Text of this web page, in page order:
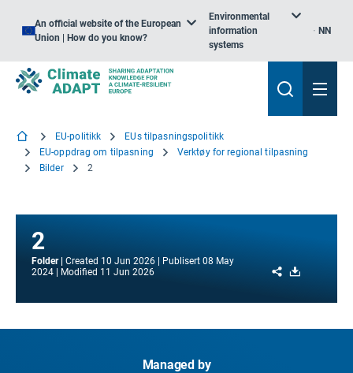
An official website of the European
Union | How do you know?
Environmental
information
systems
NN
EU-politikk
EUs tilpasningspolitikk
EU-oppdrag om tilpasning
Verktøy for regional tilpasning
Bilder
2
2
Folder Created 10 Jun 2026 Publisert 08 May
2024
Modified 11 Jun 2026 Share
Managed by